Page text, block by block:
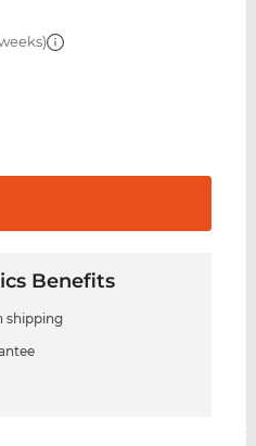
Benefits
shipping